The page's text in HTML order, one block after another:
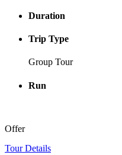
sandboarding, and unwind in
peaceful camel ride while the
glowing colors — the highlight
Perfect for couples, families,
Duration
Trip Type
Group Tour
Run
Offer
Tour Details